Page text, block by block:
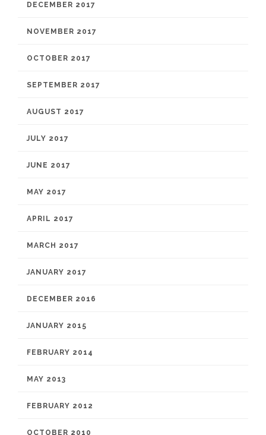
DECEMBER 2017
NOVEMBER 2017
OCTOBER 2017
SEPTEMBER 2017
AUGUST 2017
JULY 2017
JUNE 2017
MAY 2017
APRIL 2017
MARCH 2017
JANUARY 2017
DECEMBER 2016
JANUARY 2015
FEBRUARY 2014
MAY 2013
FEBRUARY 2012
OCTOBER 2010